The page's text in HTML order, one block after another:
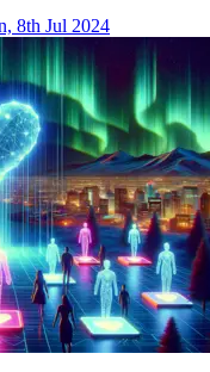
8th Jul 2024